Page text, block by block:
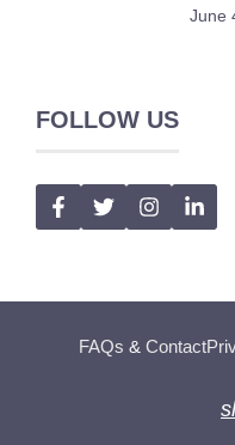
June
FOLLOW US
FAQs & Contact